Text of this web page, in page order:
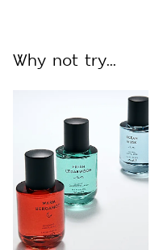
Why not try...